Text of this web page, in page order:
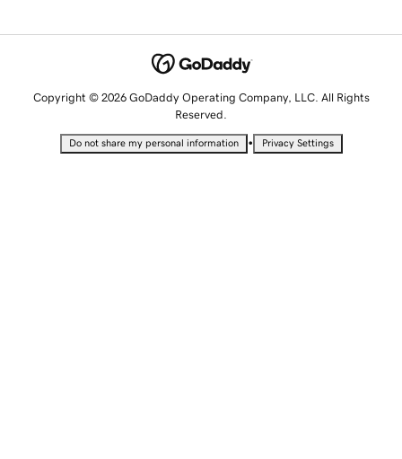
Copyright © 2026 GoDaddy Operating Company, LLC. All Rights
Reserved.
Do not share my personal information • Privacy Settings